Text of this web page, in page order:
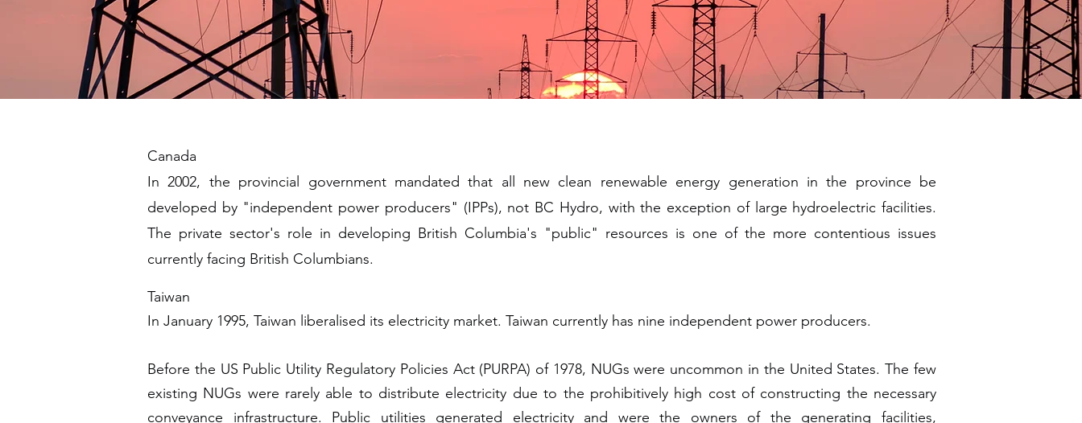
Canada
In 2002, the provincial government mandated that all new clean renewable energy generation in the province be
developed by "independent power producers" (IPPs), not BC Hydro, with the exception of large hydroelectric facilities.
The private sector's role in developing British Columbia's "public" resources is one of the more contentious issues
currently facing British Columbians.
Taiwan
In January 1995, Taiwan liberalised its electricity market. Taiwan currently has nine independent power producers.
Before the US Public Utility Regulatory Policies Act (PURPA) of 1978, NUGs were uncommon in the United States. The few
existing NUGs were rarely able to distribute electricity due to the prohibitively high cost of constructing the necessary
conveyance infrastructure. Public utilities generated electricity and were the owners of the generating facilities,